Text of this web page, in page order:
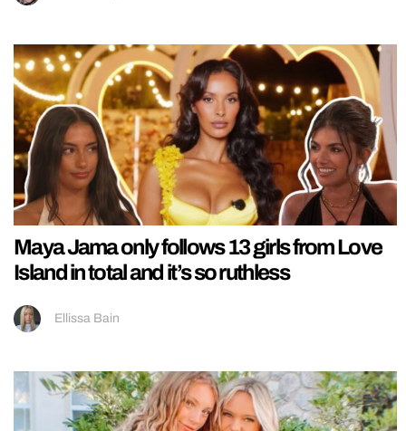
Maya Jama only follows 13 girls from Love
Island in total and it’s so ruthless
Ellissa Bain